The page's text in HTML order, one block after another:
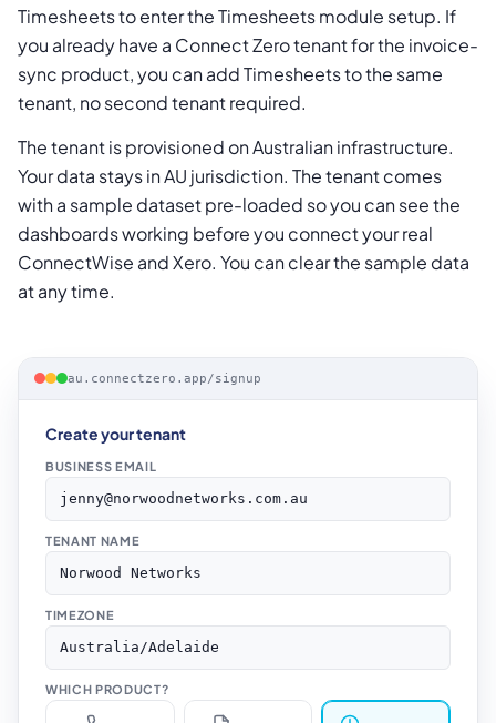
Timesheets to enter the Timesheets module setup. If
you already have a Connect Zero tenant for the invoice-
sync product, you can add Timesheets to the same
tenant, no second tenant required.
The tenant is provisioned on Australian infrastructure.
Your data stays in AU jurisdiction. The tenant comes
with a sample dataset pre-loaded so you can see the
dashboards working before you connect your real
ConnectWise and Xero. You can clear the sample data
at any time.
au.connectzero.app/signup
Create your tenant
BUSINESS EMAIL
jenny@norwoodnetworks.com.au
TENANT NAME
Norwood Networks
TIMEZONE
Australia/Adelaide
WHICH PRODUCT?